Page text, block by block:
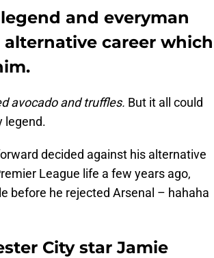
and everyman
career which
avocado and truffles. But it all could
legend.
decided against his alternative
League life a few years ago,
before he rejected Arsenal – hahaha
City star Jamie